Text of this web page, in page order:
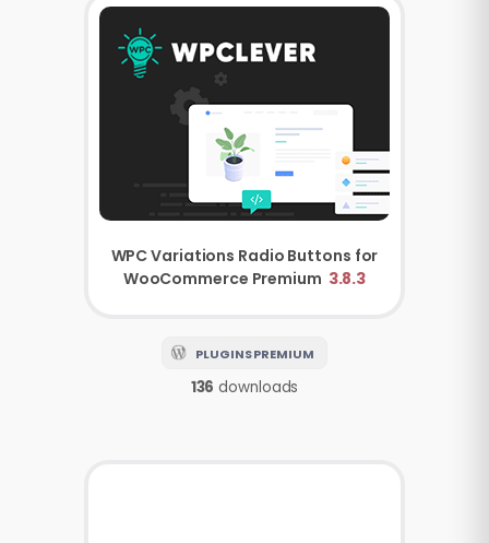
WPC Variations Radio Buttons for
WooCommerce Premium 3.8.3
PLUGINS PREMIUM
136 downloads